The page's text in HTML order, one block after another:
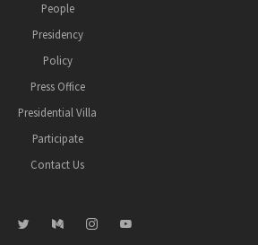
People
Presidency
Policy
Press Office
Presidential Villa
Participate
Contact Us